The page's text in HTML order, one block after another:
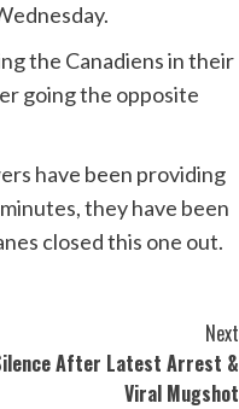
the Canadiens in their
going the opposite
have been providing
they have been
closed this one out.
Next
After Latest Arrest &
Viral Mugshot